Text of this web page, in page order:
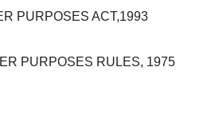
PURPOSES ACT,1993
PURPOSES RULES, 1975